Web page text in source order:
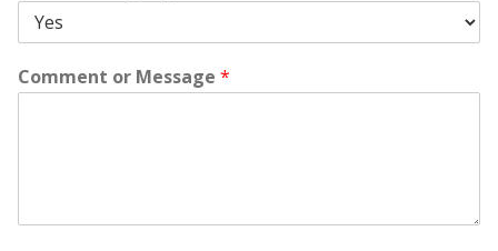
Comment or Message *